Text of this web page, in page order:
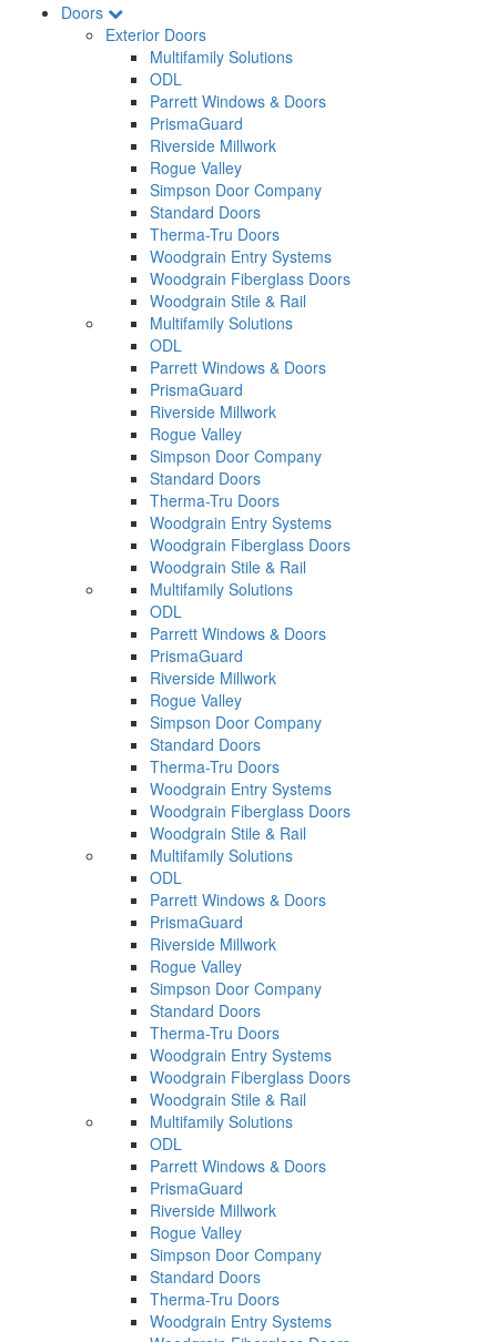
Doors
Exterior Doors
Multifamily Solutions
ODL
Parrett Windows & Doors
PrismaGuard
Riverside Millwork
Rogue Valley
Simpson Door Company
Standard Doors
Therma-Tru Doors
Woodgrain Entry Systems
Woodgrain Fiberglass Doors
Woodgrain Stile & Rail
Multifamily Solutions
ODL
Parrett Windows & Doors
PrismaGuard
Riverside Millwork
Rogue Valley
Simpson Door Company
Standard Doors
Therma-Tru Doors
Woodgrain Entry Systems
Woodgrain Fiberglass Doors
Woodgrain Stile & Rail
Multifamily Solutions
ODL
Parrett Windows & Doors
PrismaGuard
Riverside Millwork
Rogue Valley
Simpson Door Company
Standard Doors
Therma-Tru Doors
Woodgrain Entry Systems
Woodgrain Fiberglass Doors
Woodgrain Stile & Rail
Multifamily Solutions
ODL
Parrett Windows & Doors
PrismaGuard
Riverside Millwork
Rogue Valley
Simpson Door Company
Standard Doors
Therma-Tru Doors
Woodgrain Entry Systems
Woodgrain Fiberglass Doors
Woodgrain Stile & Rail
Multifamily Solutions
ODL
Parrett Windows & Doors
PrismaGuard
Riverside Millwork
Rogue Valley
Simpson Door Company
Standard Doors
Therma-Tru Doors
Woodgrain Entry Systems